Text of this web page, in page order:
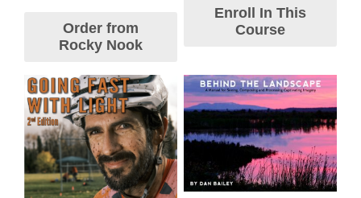
Order from
Rocky Nook
Enroll In This
Course